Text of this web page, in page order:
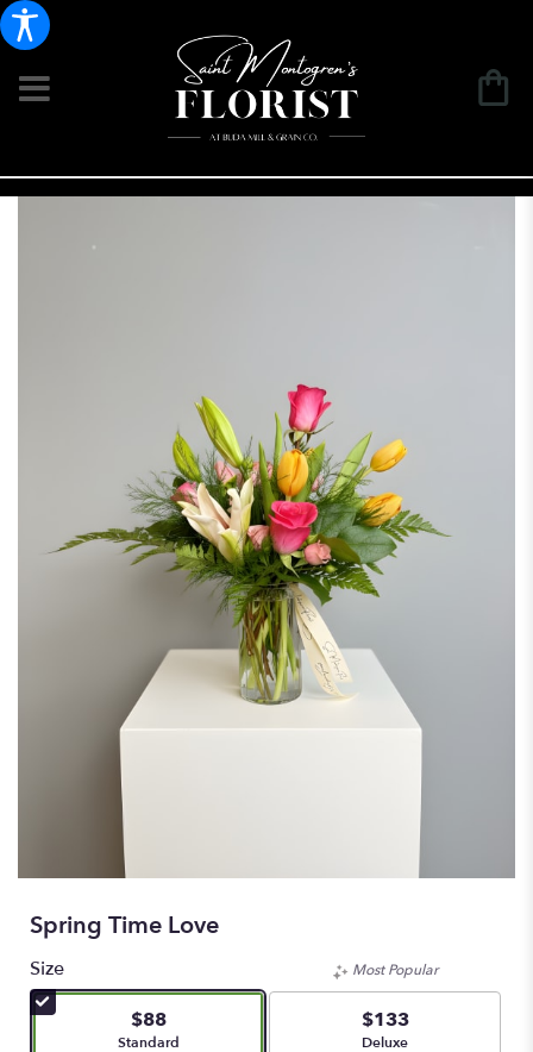
Spring Time Love
Size
$88
Arrangement size
Standard
Most Popular
$133
Arrangement size
Deluxe